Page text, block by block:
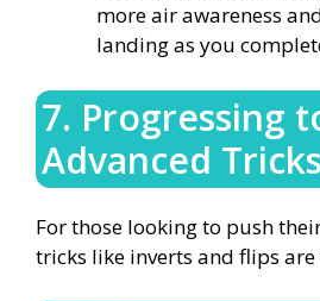
more air awareness
landing as you
7. Progressing
Advanced Tricks
For those looking to push
tricks like inverts and flips are